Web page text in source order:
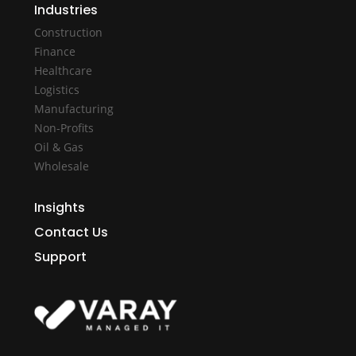
Industries
Construction
Finance
Healthcare
Logistics
Manufacturing
Non-Profits
Oil & Gas
Wholesale
Insights
Contact Us
Support